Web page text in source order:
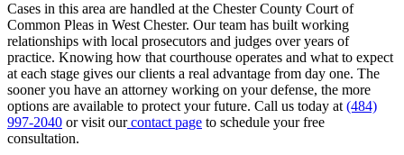
Cases in this area are handled at the Chester County Court of
Common Pleas in West Chester. Our team has built working
relationships with local prosecutors and judges over years of
practice. Knowing how that courthouse operates and what to expect
at each stage gives our clients a real advantage from day one. The
sooner you have an attorney working on your defense, the more
options are available to protect your future. Call us today at (484)
997-2040 or visit ourcontact page to schedule your free
consultation.